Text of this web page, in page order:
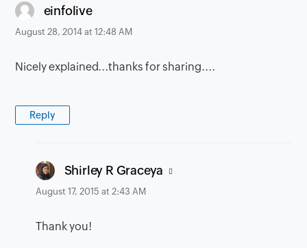
einfolivesays:
August 28, 2014 at 12:48 AM
Nicely explained...thanks for sharing....
Reply
Shirley R Graceya says:
August 17, 2015 at 2:43 AM
Thank you!